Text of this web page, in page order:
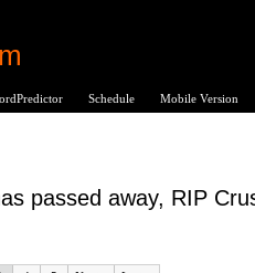
Schedule Mobile Version
passed away, RIP